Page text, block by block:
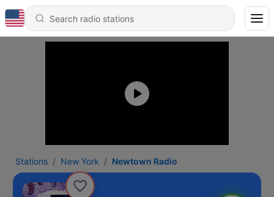
Stations New York Newtown Radio